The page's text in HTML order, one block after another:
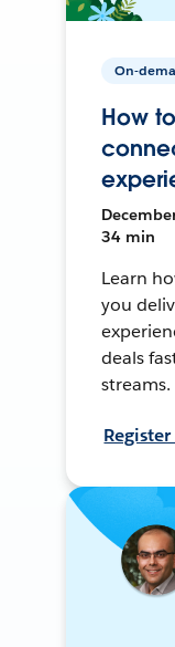
On-
How
34 min
Learn
you
deals
streams.